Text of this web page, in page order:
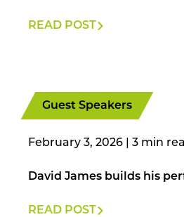
READ POST
Guest Speakers
February 3, 2026
David James builds his
READ POST